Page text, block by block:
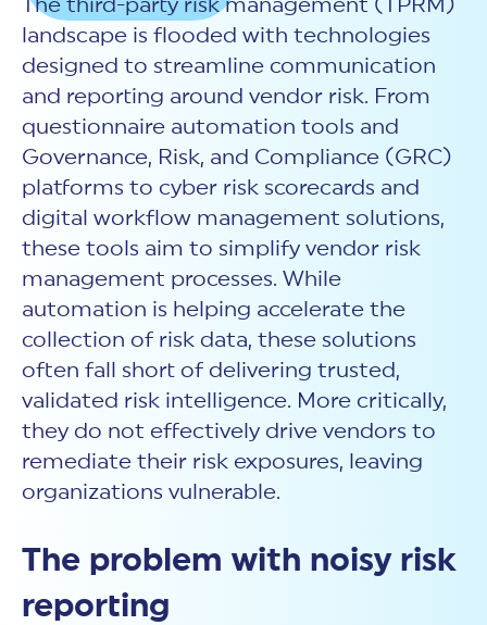
NIST CSF 2.0
Assessment and certification to the latest NIST specification
PLATFORM PRODUCTS
MyCSF®
Assessment SaaS
RDS®
Results Distribution System® API
PSD
Products and Services Directory
HITRUST AI vs ISO 42001
HITRUST vs ISO 27001
HITRUST vs SOC 2
All Up Comparison
REPORT
HITRUST’s annual Trust Report details the facts and
figures behind our assessments and certifications.
Read the Report
ANALYST STUDY
Proven ROI. Third-party analyst confirms 464%
return from HITRUST risk and compliance programs.
Read the study
New Customer Orientation
EBOOKS
HITRUST offers eBooks that help you explore,
understand, and improve your organization's
cybersecurity risk management profile.
Learn More
RESOURCES
HITRUST's resource hub for guidance and tools to
use the MyCSF platform effectively.
Learn More
The third-party risk management (TPRM)
landscape is flooded with technologies
designed to streamline communication
and reporting around vendor risk. From
questionnaire automation tools and
Governance, Risk, and Compliance (GRC)
platforms to cyber risk scorecards and
digital workflow management solutions,
these tools aim to simplify vendor risk
management processes. While
automation is helping accelerate the
collection of risk data, these solutions
often fall short of delivering trusted,
validated risk intelligence. More critically,
they do not effectively drive vendors to
remediate their risk exposures, leaving
organizations vulnerable.
The problem with noisy risk
reporting